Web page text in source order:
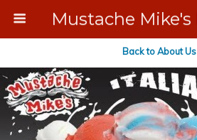
Back to About Us